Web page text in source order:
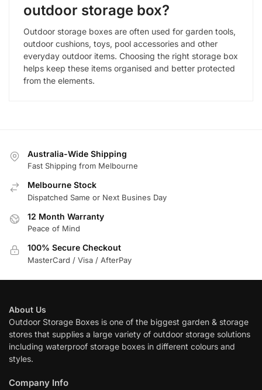
outdoor storage box?
Outdoor storage boxes are often used for garden tools,
outdoor cushions, toys, pool accessories and other
everyday outdoor items. Choosing the right storage box
helps keep these items organised and better protected
from the elements.
Australia-Wide Shipping
Fast Shipping from Melbourne
Melbourne Stock
Dispatched Same or Next Busines Day
12 Month Warranty
Peace of Mind
100% Secure Checkout
MasterCard / Visa / AfterPay
About Us
Outdoor Storage Boxes is one of the biggest garden & storage
stores that supplies a large variety of outdoor storage solutions
including waterproof storage boxes in different colours and
styles.
Company Info